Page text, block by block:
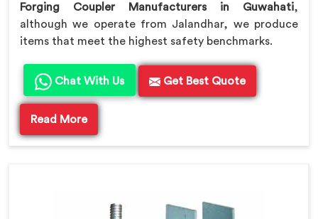
Forging Coupler Manufacturers in Guwahati,
although we operate from Jalandhar, we produce
items that meet the highest safety benchmarks.
Chat With Us Get Best Quote
Read More